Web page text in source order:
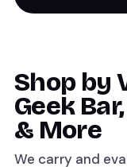
Shop by
Geek
& More
We carry and